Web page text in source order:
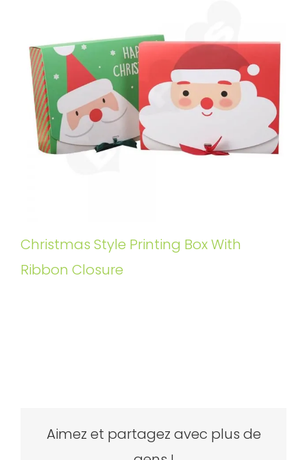
Christmas Style Printing Box With
Ribbon Closure
Aimez et partagez avec plus de